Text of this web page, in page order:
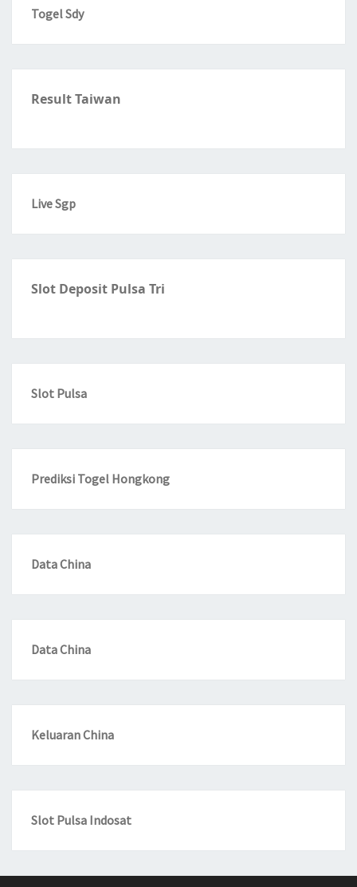
Togel Sdy
Result Taiwan
Live Sgp
Slot Deposit Pulsa Tri
Slot Pulsa
Prediksi Togel Hongkong
Data China
Data China
Keluaran China
Slot Pulsa Indosat